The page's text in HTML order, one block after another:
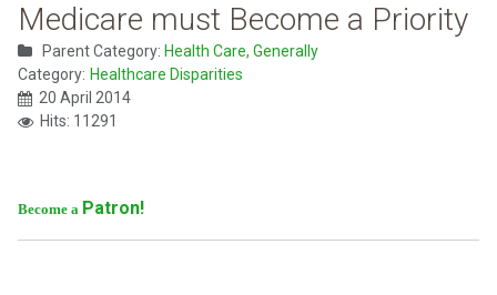
Medicare must Become a Priority
Parent Category: Health Care, Generally
Category: Healthcare Disparities
20 April 2014
Hits: 11291
Become a Patron!